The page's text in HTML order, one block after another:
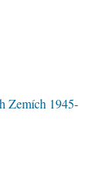
Zemích 1945-